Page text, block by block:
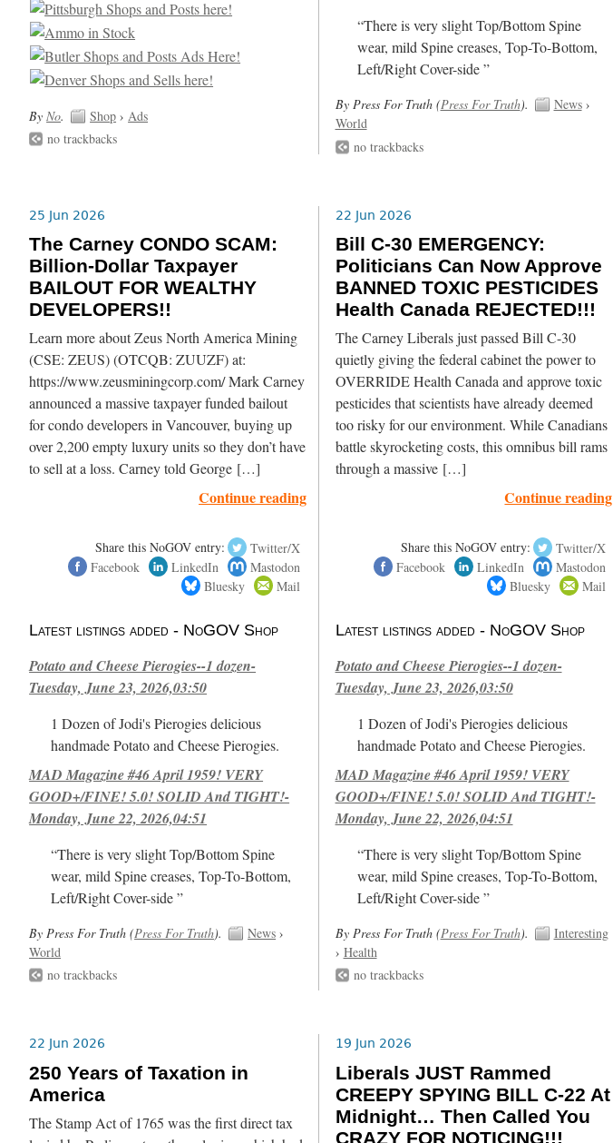
By No. Shop › Ads
no trackbacks
“There is very slight Top/Bottom Spine
wear, mild Spine creases, Top-To-Bottom,
Left/Right Cover-side ”
By Press For Truth (Press For Truth). News›
World
no trackbacks
25 Jun 2026
The Carney CONDO SCAM:
Billion-Dollar Taxpayer
BAILOUT FOR WEALTHY
DEVELOPERS!!
Learn more about Zeus North America Mining
(CSE: ZEUS) (OTCQB: ZUUZF) at:
https://www.zeusminingcorp.com/ Mark Carney
announced a massive taxpayer funded bailout
for condo developers in Vancouver, buying up
over 2,200 empty luxury units so they don’t have
to sell at a loss. Carney told George […]
Continue reading
Share this NoGOV entry:
Twitter/X
Facebook
LinkedIn
Mastodon
Bluesky
Mail
Latest listings added - NoGOV Shop
Potato and Cheese Pierogies--1 dozen-
Tuesday, June 23, 2026,03:50
1 Dozen of Jodi's Pierogies delicious
handmade Potato and Cheese Pierogies.
MAD Magazine #46 April 1959! VERY
GOOD+/FINE! 5.0! SOLID And TIGHT!-
Monday, June 22, 2026,04:51
“There is very slight Top/Bottom Spine
wear, mild Spine creases, Top-To-Bottom,
Left/Right Cover-side ”
By Press For Truth (Press For Truth). News ›
World
no trackbacks
22 Jun 2026
Bill C-30 EMERGENCY:
Politicians Can Now Approve
BANNED TOXIC PESTICIDES
Health Canada REJECTED!!!
The Carney Liberals just passed Bill C-30
quietly giving the federal cabinet the power to
OVERRIDE Health Canada and approve toxic
pesticides that scientists have already deemed
too risky for our environment. While Canadians
battle skyrocketing costs, this omnibus bill rams
through a massive […]
Continue reading
Share this NoGOV entry:
Twitter/X
Facebook
LinkedIn
Mastodon
Bluesky
Mail
Latest listings added - NoGOV Shop
Potato and Cheese Pierogies--1 dozen-
Tuesday, June 23, 2026,03:50
1 Dozen of Jodi's Pierogies delicious
handmade Potato and Cheese Pierogies.
MAD Magazine #46 April 1959! VERY
GOOD+/FINE! 5.0! SOLID And TIGHT!-
Monday, June 22, 2026,04:51
“There is very slight Top/Bottom Spine
wear, mild Spine creases, Top-To-Bottom,
Left/Right Cover-side ”
By Press For Truth (Press For Truth).
Interesting
› Health
no trackbacks
22 Jun 2026
250 Years of Taxation in
America
The Stamp Act of 1765 was the first direct tax
19 Jun 2026
Liberals JUST Rammed
CREEPY SPYING BILL C-22 At
Midnight… Then Called You
CRAZY FOR NOTICING!!!